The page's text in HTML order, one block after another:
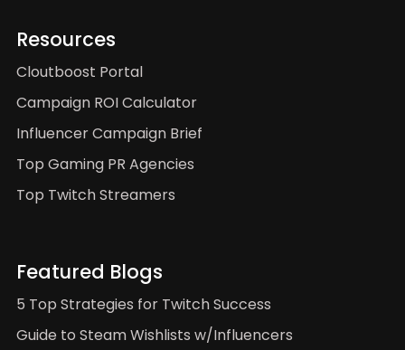
Resources
Cloutboost Portal
Campaign ROI Calculator
Influencer Campaign Brief
Top Gaming PR Agencies
Top Twitch Streamers
Featured Blogs
5 Top Strategies for Twitch Success
Guide to Steam Wishlists w/Influencers